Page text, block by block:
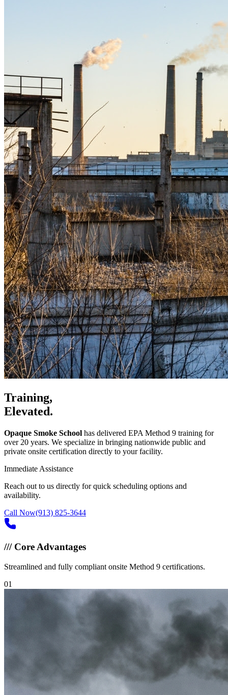
Training,
Elevated.
Opaque Smoke School has delivered EPA Method 9 training for
over 20 years. We specialize in bringing nationwide public and
private onsite certification directly to your facility.
Immediate Assistance
Reach out to us directly for quick scheduling options and
availability.
Call Now(913) 825-3644
///Core Advantages
Streamlined and fully compliant onsite Method 9 certifications.
01